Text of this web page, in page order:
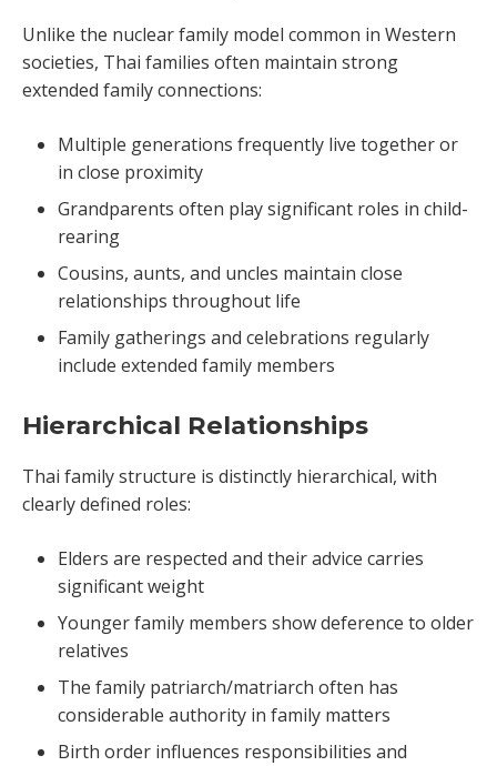
Unlike the nuclear family model common in Western
societies, Thai families often maintain strong
extended family connections:
Multiple generations frequently live together or
in close proximity
Grandparents often play significant roles in child-
rearing
Cousins, aunts, and uncles maintain close
relationships throughout life
Family gatherings and celebrations regularly
include extended family members
Hierarchical Relationships
Thai family structure is distinctly hierarchical, with
clearly defined roles:
Elders are respected and their advice carries
significant weight
Younger family members show deference to older
relatives
The family patriarch/matriarch often has
considerable authority in family matters
Birth order influences responsibilities and